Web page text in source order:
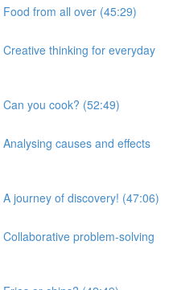
from all over (45:29)
thinking for everyday
you cook? (52:49)
causes and effects
journey of discovery! (47:06)
problem-solving